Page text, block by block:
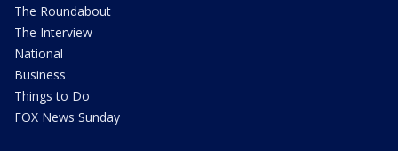
The Roundabout
The Interview
National
Business
Things to Do
FOX News Sunday